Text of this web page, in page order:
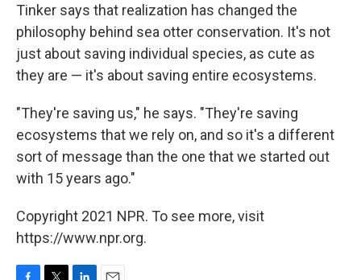
Tinker says that realization has changed the
philosophy behind sea otter conservation. It's not
just about saving individual species, as cute as
they are — it's about saving entire ecosystems.
"They're saving us," he says. "They're saving
ecosystems that we rely on, and so it's a different
sort of message than the one that we started out
with 15 years ago."
Copyright 2021 NPR. To see more, visit
https://www.npr.org.